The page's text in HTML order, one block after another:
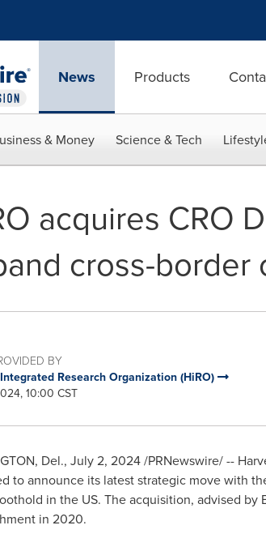
News Products
& Money Science & Tech
acquires CRO
cross-border
BY
Research Organization (HiRO)
10:00 CST
Del., July 2, 2024/PRNewswire/ --
to announce its latest strategic move with
in the US. The acquisition, advised by
in 2020.